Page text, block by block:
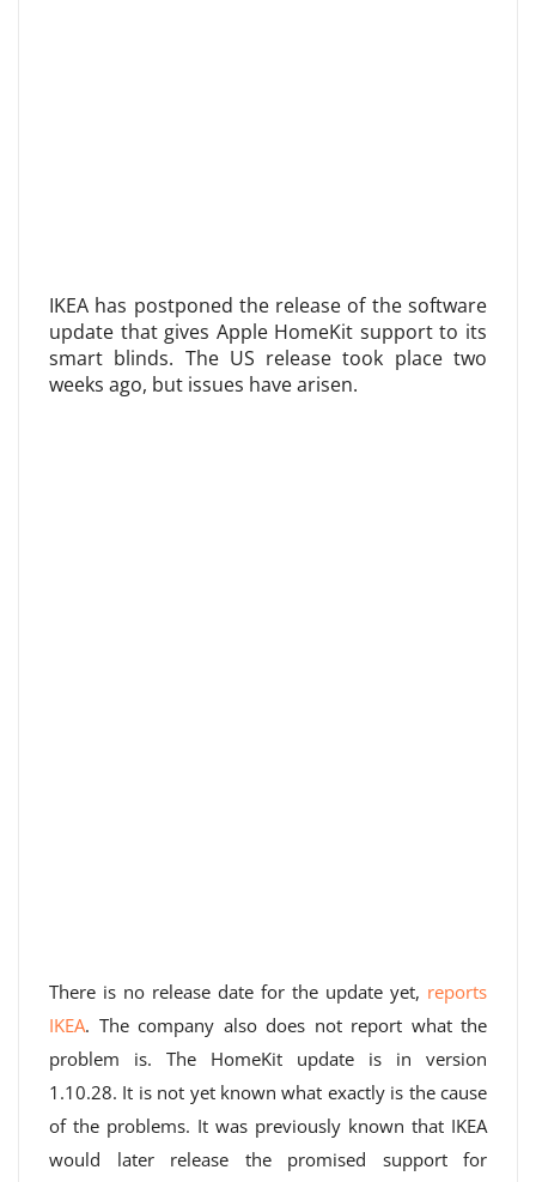
IKEA has postponed the release of the software
update that gives Apple HomeKit support to its
smart blinds. The US release took place two
weeks ago, but issues have arisen.
There is no release date for the update yet, reports
IKEA. The company also does not report what the
problem is. The HomeKit update is in version
1.10.28. It is not yet known what exactly is the cause
of the problems. It was previously known that IKEA
would later release the promised support for